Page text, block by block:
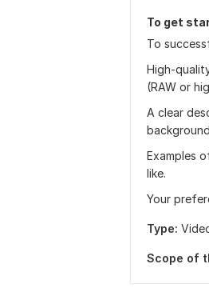
To get
To
High-
(RAW or
A clear
Examples
like.
Your
Type:
Scope of